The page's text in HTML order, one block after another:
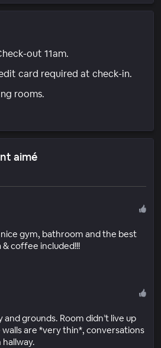
out 11am.
card required at check-in.
rooms.
aimé
gym, bathroom and the best
coffee included!!!
grounds. Room didn’t live up
are *very thin*, conversations